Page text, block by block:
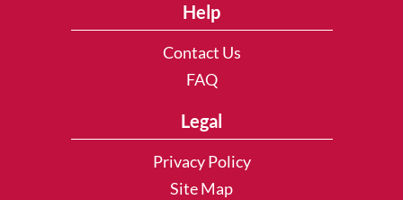
Help
Contact Us
FAQ
Legal
Privacy Policy
Site Map